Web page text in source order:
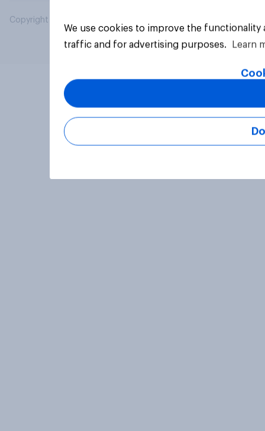
Copyright © 2026 YouGov PLC. All Rights Reserved.
We use cookies to improve the
traffic and for advertising purposes.
Learn